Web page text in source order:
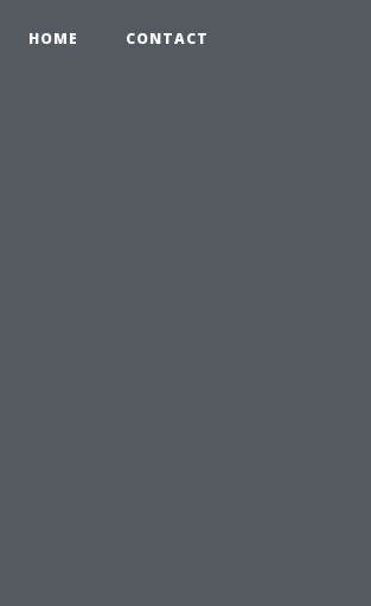
HOME CONTACT